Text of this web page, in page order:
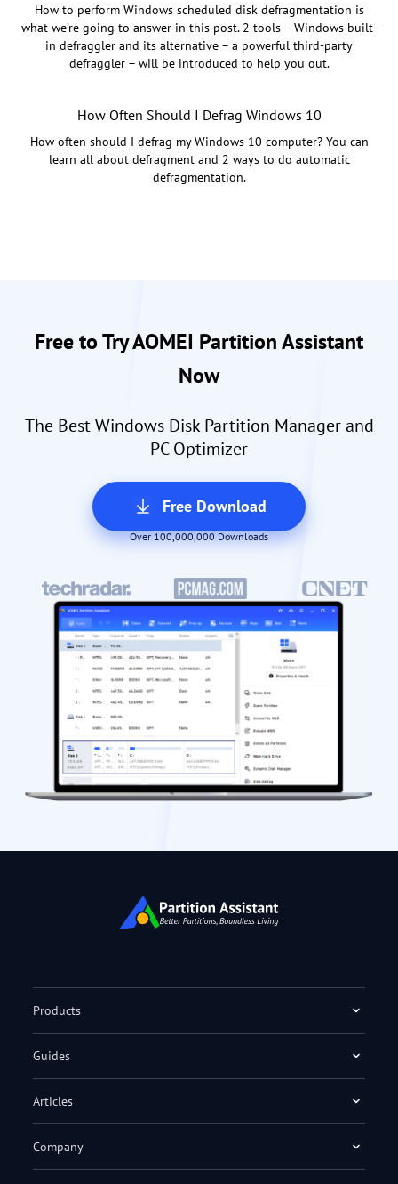
How to perform Windows scheduled disk defragmentation is
what we’re going to answer in this post. 2 tools – Windows built-
in defraggler and its alternative – a powerful third-party
defraggler – will be introduced to help you out.
How Often Should I Defrag Windows 10
How often should I defrag my Windows 10 computer? You can
learn all about defragment and 2 ways to do automatic
defragmentation.
Free to Try AOMEI Partition Assistant
Now
The Best Windows Disk Partition Manager and
PC Optimizer
Free Download
Over 100,000,000 Downloads
Products
Guides
Articles
Company